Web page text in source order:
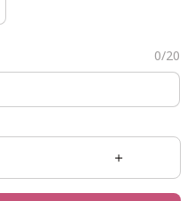
0/20